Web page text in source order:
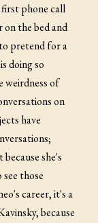
phone call
on the bed and
pretend for a
doing so
weirdness of
on
have
she's
those
career, it's a
because